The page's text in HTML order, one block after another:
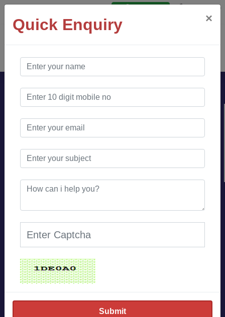
Say Hello
Looking for branding or
online community
management expert ?
Effective online
community
management involves
several key strategies:
Online community management refers to the process
Quick Enquiry ×